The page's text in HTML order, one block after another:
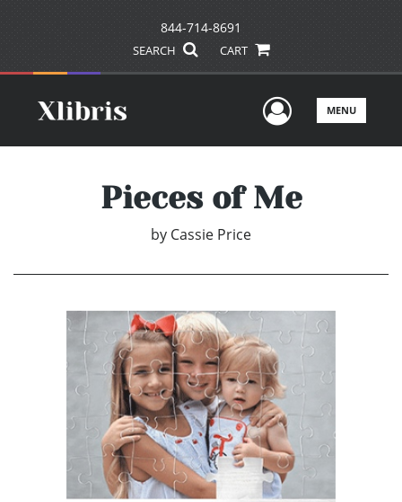
844-714-8691
SEARCH CART
UserMENU
Pieces of Me
by Cassie Price